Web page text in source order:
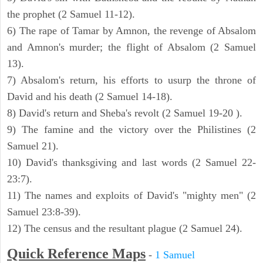
the prophet (2 Samuel 11-12).
6) The rape of Tamar by Amnon, the revenge of Absalom
and Amnon's murder; the flight of Absalom (2 Samuel
13).
7) Absalom's return, his efforts to usurp the throne of
David and his death (2 Samuel 14-18).
8) David's return and Sheba's revolt (2 Samuel 19-20 ).
9) The famine and the victory over the Philistines (2
Samuel 21).
10) David's thanksgiving and last words (2 Samuel 22-
23:7).
11) The names and exploits of David's "mighty men" (2
Samuel 23:8-39).
12) The census and the resultant plague (2 Samuel 24).
Quick Reference Maps - 1 Samuel